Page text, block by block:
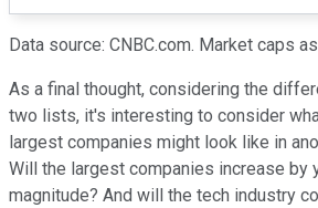
Data source: CNBC.com. Market caps
As a final thought, considering the
two lists, it's interesting to consider
largest companies might look like in
Will the largest companies increase by
magnitude? And will the tech industry